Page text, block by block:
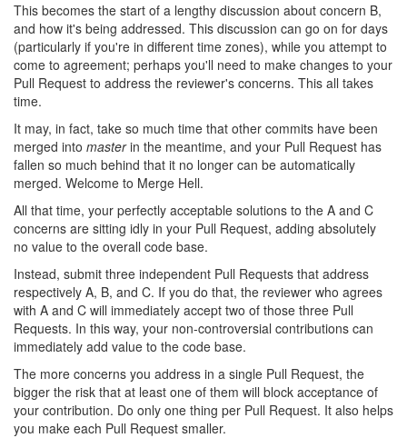
This becomes the start of a lengthy discussion about concern B,
and how it's being addressed. This discussion can go on for days
(particularly if you're in different time zones), while you attempt to
come to agreement; perhaps you'll need to make changes to your
Pull Request to address the reviewer's concerns. This all takes
time.
It may, in fact, take so much time that other commits have been
merged into masterin the meantime, and your Pull Request has
fallen so much behind that it no longer can be automatically
merged. Welcome to Merge Hell.
All that time, your perfectly acceptable solutions to the A and C
concerns are sitting idly in your Pull Request, adding absolutely
no value to the overall code base.
Instead, submit three independent Pull Requests that address
respectively A, B, and C. If you do that, the reviewer who agrees
with A and C will immediately accept two of those three Pull
Requests. In this way, your non-controversial contributions can
immediately add value to the code base.
The more concerns you address in a single Pull Request, the
bigger the risk that at least one of them will block acceptance of
your contribution. Do only one thing per Pull Request. It also helps
you make each Pull Request smaller.